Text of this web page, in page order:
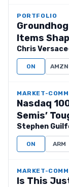
PORTFOLIO
Items
Chris Versace
ON AMZN
MARKET-
Nasdaq
Semis’
Stephen
ON ARM
MARKET-
Is This